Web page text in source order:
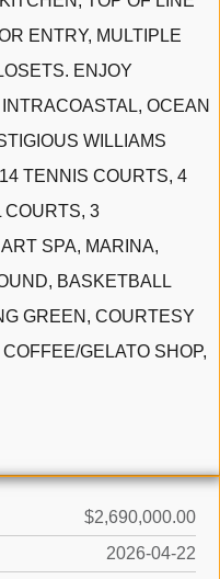
ENTRY, MULTIPLE
ENJOY
OCEAN
WILLIAMS
TENNIS COURTS, 4
COURTS, 3
SPA, MARINA,
BASKETBALL
GREEN, COURTESY
GELATO SHOP,
$2,690,000.00
2026-04-22